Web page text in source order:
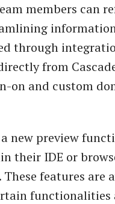
members can
through
from
on and custom
new preview
their IDE or
features are
functionalities